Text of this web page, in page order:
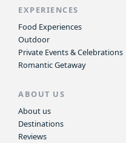
EXPERIENCES
Food Experiences
Outdoor
Private Events & Celebrations
Romantic Getaway
ABOUT US
About us
Destinations
Reviews